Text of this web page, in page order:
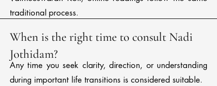
traditional process.
When is the right time to consult Nadi
Jothidam?
Any time you seek clarity, direction, or understanding
during important life transitions is considered suitable.